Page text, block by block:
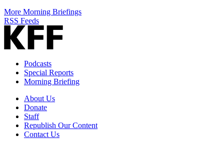
More Morning Briefings
RSS Feeds
Podcasts
Special Reports
Morning Briefing
About Us
Donate
Staff
Republish Our Content
Contact Us